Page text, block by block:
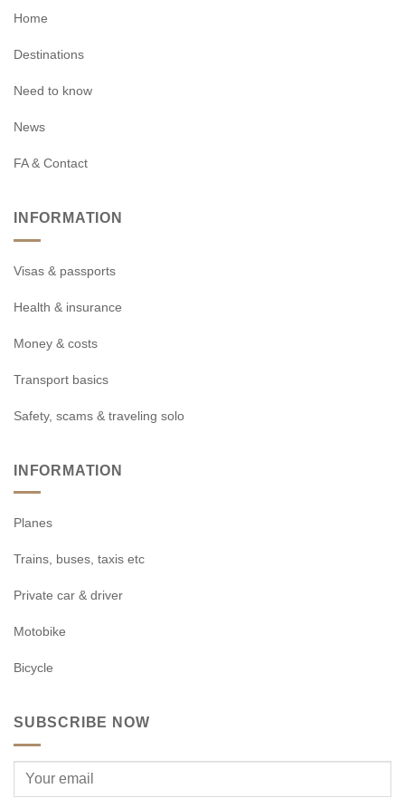
Home
Destinations
Need to know
News
FA & Contact
INFORMATION
Visas & passports
Health & insurance
Money & costs
Transport basics
Safety, scams & traveling solo
INFORMATION
Planes
Trains, buses, taxis etc
Private car & driver
Motobike
Bicycle
SUBSCRIBE NOW